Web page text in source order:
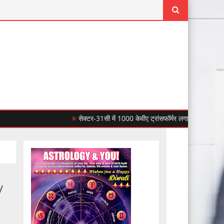
सेक्टर-31सी में 1000 केवीए ट्रांसफॉर्मर लगाकर सीपीडीएल ने